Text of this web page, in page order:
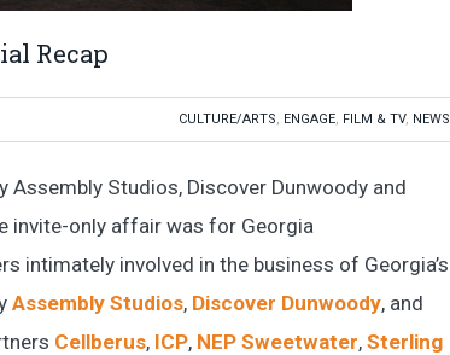
Recap
CULTURE/ARTS, ENGAGE, FILM & TV, NEWS
Assembly Studios, Discover Dunwoody and
invite-only affair was for Georgia
intimately involved in the business of Georgia’s
Assembly Studios, Discover Dunwoody, and
Cellberus, ICP, NEP Sweetwater, Sterling